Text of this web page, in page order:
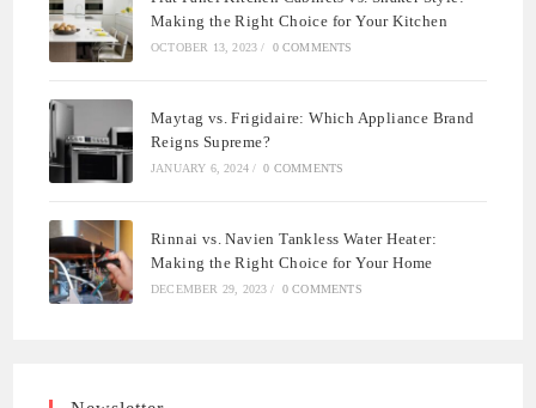
Making the Right Choice for Your Kitchen
OCTOBER 13, 2023 / 0 COMMENTS
Maytag vs. Frigidaire: Which Appliance Brand
Reigns Supreme?
JANUARY 6, 2024 / 0 COMMENTS
Rinnai vs. Navien Tankless Water Heater:
Making the Right Choice for Your Home
DECEMBER 29, 2023 / 0 COMMENTS